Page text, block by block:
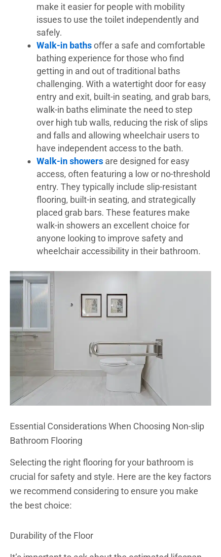
make it easier for people with mobility
issues to use the toilet independently and
safely.
Walk-in bathsoffer a safe and comfortable
bathing experience for those who find
getting in and out of traditional baths
challenging. With a watertight door for easy
entry and exit, built-in seating, and grab bars,
walk-in baths eliminate the need to step
over high tub walls, reducing the risk of slips
and falls and allowing wheelchair users to
have independent access to the bath.
Walk-in showers are designed for easy
access, often featuring a low or no-threshold
entry. They typically include slip-resistant
flooring, built-in seating, and strategically
placed grab bars. These features make
walk-in showers an excellent choice for
anyone looking to improve safety and
wheelchair accessibility in their bathroom.
Essential Considerations When Choosing Non-slip
Bathroom Flooring
Selecting the right flooring for your bathroom is
crucial for safety and style. Here are the key factors
we recommend considering to ensure you make
the best choice:
Durability of the Floor